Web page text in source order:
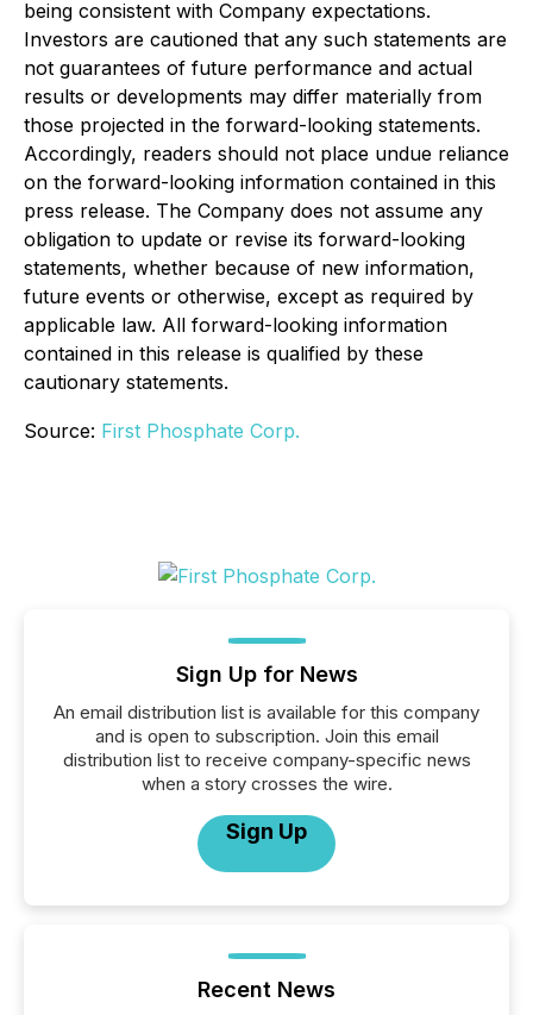
being consistent with Company expectations.
Investors are cautioned that any such statements are
not guarantees of future performance and actual
results or developments may differ materially from
those projected in the forward-looking statements.
Accordingly, readers should not place undue reliance
on the forward-looking information contained in this
press release. The Company does not assume any
obligation to update or revise its forward-looking
statements, whether because of new information,
future events or otherwise, except as required by
applicable law. All forward-looking information
contained in this release is qualified by these
cautionary statements.
Source: First Phosphate Corp.
Sign Up for News
An email distribution list is available for this company
and is open to subscription. Join this email
distribution list to receive company-specific news
when a story crosses the wire.
Sign Up
Recent News